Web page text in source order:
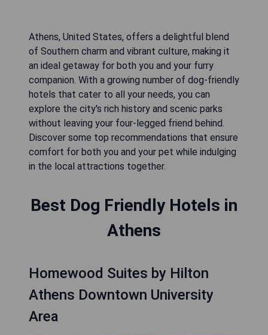
Athens, United States, offers a delightful blend
of Southern charm and vibrant culture, making it
an ideal getaway for both you and your furry
companion. With a growing number of dog-friendly
hotels that cater to all your needs, you can
explore the city's rich history and scenic parks
without leaving your four-legged friend behind.
Discover some top recommendations that ensure
comfort for both you and your pet while indulging
in the local attractions together.
Best Dog Friendly Hotels in
Athens
Homewood Suites by Hilton
Athens Downtown University
Area